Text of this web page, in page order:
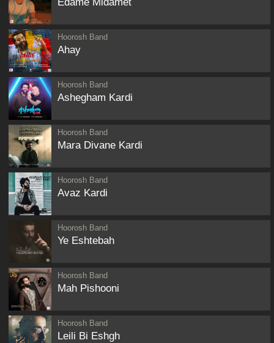
Hoorosh Band
Ahay
Hoorosh Band
Ashegham Kardi
Hoorosh Band
Mara Divane Kardi
Hoorosh Band
Avaz Kardi
Hoorosh Band
Ye Eshtebah
Hoorosh Band
Mah Pishooni
Hoorosh Band
Leili Bi Eshgh